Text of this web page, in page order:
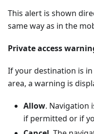
This alert is shown
same way as in the
Private access
If your destination is
area, a warning is
Allow. Navigation
if permitted or if